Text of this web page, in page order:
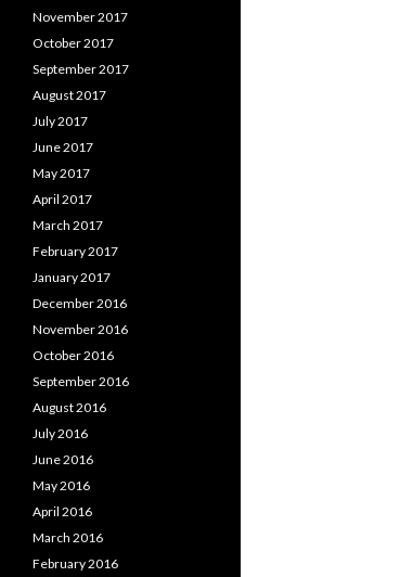
November 2017
October 2017
September 2017
August 2017
July 2017
June 2017
May 2017
April 2017
March 2017
February 2017
January 2017
December 2016
November 2016
October 2016
September 2016
August 2016
July 2016
June 2016
May 2016
April 2016
March 2016
February 2016